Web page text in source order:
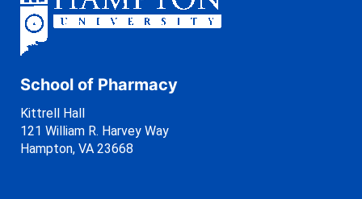
School of Pharmacy
Kittrell Hall
121 William R. Harvey Way
Hampton, VA 23668